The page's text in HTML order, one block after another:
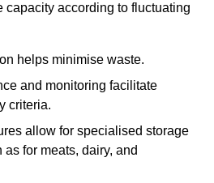
capacity according to fluctuating
helps minimise waste.
and monitoring facilitate
criteria.
allow for specialised storage
for meats, dairy, and